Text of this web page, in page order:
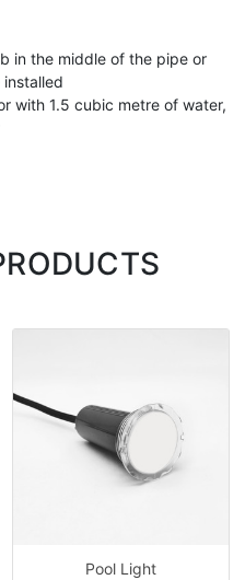
in the middle of the pipe or
with 1.5 cubic metre of water,
Pool Light